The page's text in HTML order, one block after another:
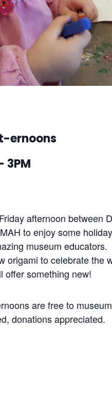
ernoons
3PM
afternoon between
to enjoy some
museum
origami to celebrate the
offer something new!
are free to
donations appreciated.